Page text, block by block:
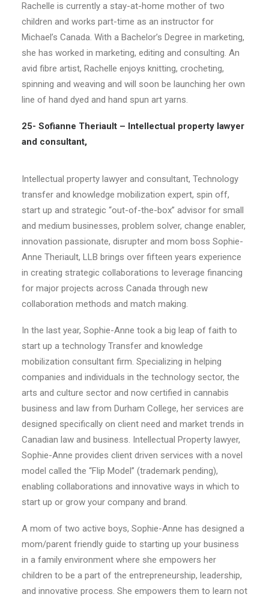
Rachelle is currently a stay-at-home mother of two
children and works part-time as an instructor for
Michael’s Canada. With a Bachelor’s Degree in marketing,
she has worked in marketing, editing and consulting. An
avid fibre artist, Rachelle enjoys knitting, crocheting,
spinning and weaving and will soon be launching her own
line of hand dyed and hand spun art yarns.
25- Sofianne Theriault – Intellectual property lawyer
and consultant,
Intellectual property lawyer and consultant, Technology
transfer and knowledge mobilization expert, spin off,
start up and strategic “out-of-the-box” advisor for small
and medium businesses, problem solver, change enabler,
innovation passionate, disrupter and mom boss Sophie-
Anne Theriault, LLB brings over fifteen years experience
in creating strategic collaborations to leverage financing
for major projects across Canada through new
collaboration methods and match making.
In the last year, Sophie-Anne took a big leap of faith to
start up a technology Transfer and knowledge
mobilization consultant firm. Specializing in helping
companies and individuals in the technology sector, the
arts and culture sector and now certified in cannabis
business and law from Durham College, her services are
designed specifically on client need and market trends in
Canadian law and business. Intellectual Property lawyer,
Sophie-Anne provides client driven services with a novel
model called the “Flip Model” (trademark pending),
enabling collaborations and innovative ways in which to
start up or grow your company and brand.
A mom of two active boys, Sophie-Anne has designed a
mom/parent friendly guide to starting up your business
in a family environment where she empowers her
children to be a part of the entrepreneurship, leadership,
and innovative process. She empowers them to learn not